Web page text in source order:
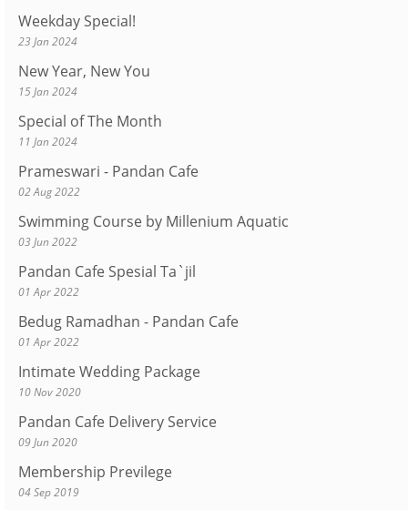
Weekday Special!
23 Jan 2024
New Year, New You
15 Jan 2024
Special of The Month
11 Jan 2024
Prameswari - Pandan Cafe
02 Aug 2022
Swimming Course by Millenium Aquatic
03 Jun 2022
Pandan Cafe Spesial Ta`jil
01 Apr 2022
Bedug Ramadhan - Pandan Cafe
01 Apr 2022
Intimate Wedding Package
10 Nov 2020
Pandan Cafe Delivery Service
09 Jun 2020
Membership Previlege
04 Sep 2019